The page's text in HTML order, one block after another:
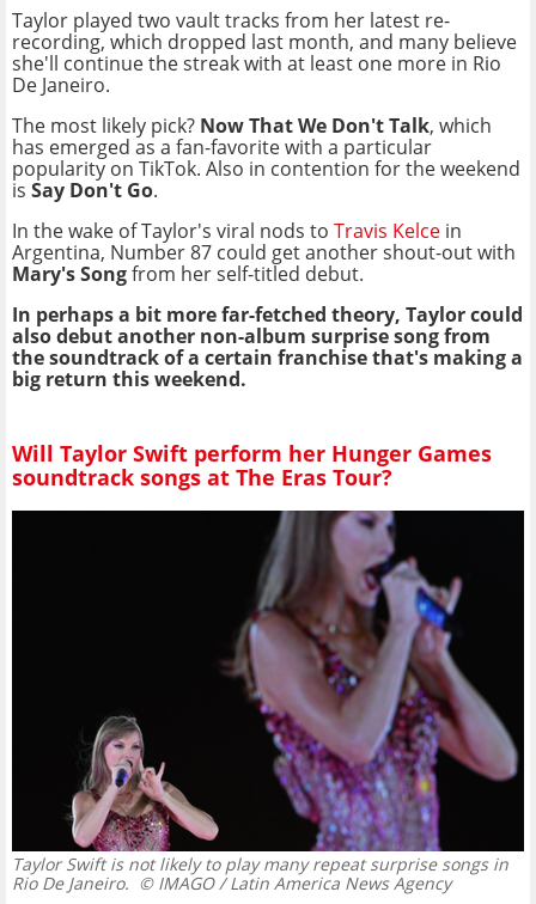
Taylor played two vault tracks from her latest re-
recording, which dropped last month, and many believe
she'll continue the streak with at least one more in Rio
De Janeiro.
The most likely pick? Now That We Don't Talk, which
has emerged as a fan-favorite with a particular
popularity on TikTok. Also in contention for the weekend
is Say Don't Go.
In the wake of Taylor's viral nods to Travis Kelce in
Argentina, Number 87 could get another shout-out with
Mary's Songfrom her self-titled debut.
In perhaps a bit more far-fetched theory, Taylor could
also debut another non-album surprise song from
the soundtrack of a certain franchise that's making a
big return this weekend.
Will Taylor Swift perform her Hunger Games
soundtrack songs at The Eras Tour?
Taylor Swift is not likely to play many repeat surprise songs in
Rio De Janeiro. © IMAGO / Latin America News Agency